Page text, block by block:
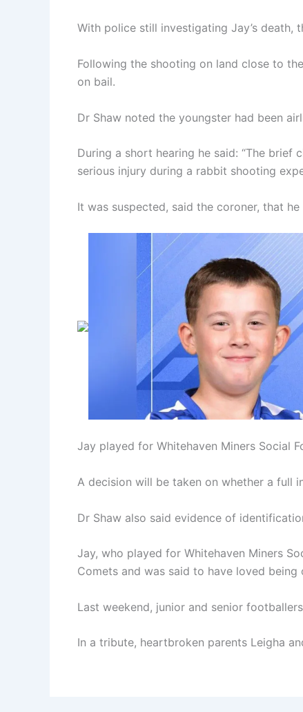
With police still investigating Jay’s death,
Following the shooting on land close to
on bail.
Dr Shaw noted the youngster had been
During a short hearing he said: “The brief
serious injury during a rabbit shooting
It was suspected, said the coroner, that
Jay played for Whitehaven Miners Social
A decision will be taken on whether a full
Dr Shaw also said evidence of
Jay, who played for Whitehaven Miners
Comets and was said to have loved being
Last weekend, junior and senior
In a tribute, heartbroken parents Leigha